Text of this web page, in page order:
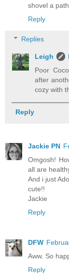
shovel a
Reply
Replies
Leigh
Poor
after
cozy with
Reply
Jackie PN
Omgosh!
all are
And i just
cute!!
Jackie
Reply
DFW
Aww. So
Reply